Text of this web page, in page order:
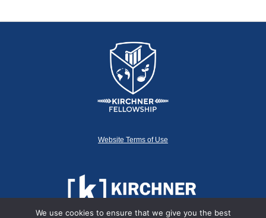
Website Terms of Use
We use cookies to ensure that we give you the best